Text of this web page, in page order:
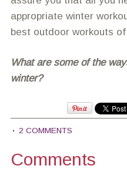
appropriate winter
best outdoor workouts
What are some of the
winter?
2 COMMENTS
Comments